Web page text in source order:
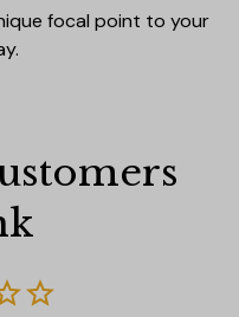
focal point to your